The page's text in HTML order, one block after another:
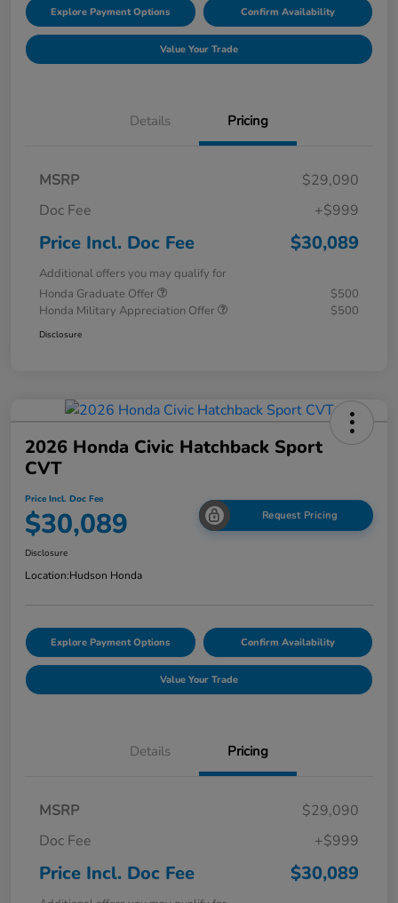
Explore Payment Options Confirm Availability
Value Your Trade
Details Pricing
MSRP
$29,090
Doc Fee
+$999
Price Incl. Doc Fee $30,089
Additional offers you may qualify for
Honda Graduate Offer
$500
Honda Military Appreciation Offer
$500
Disclosure
2026 Honda Civic Hatchback Sport
CVT
Price Incl. Doc Fee
$30,089 Request Pricing
Disclosure
Location:Hudson Honda
Explore Payment Options Confirm Availability
Value Your Trade
Details Pricing
MSRP
$29,090
Doc Fee
+$999
Price Incl. Doc Fee $30,089